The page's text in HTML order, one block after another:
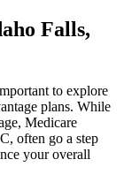
Falls,
to explore
plans. While
Medicare
often go a step
your overall